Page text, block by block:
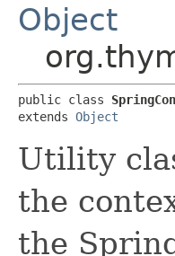
Object
public class
extends Object
Utility
the
the